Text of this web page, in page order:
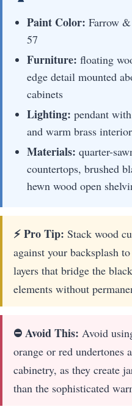
Paint Color: Farrow
57
Furniture: floating
edge detail mounted
cabinets
Lighting: pendant
and warm brass
Materials: quarter-
countertops, brushed
hewn wood open
⚡ Pro Tip: Stack wood
against your backsplash
layers that bridge the
elements without
⛔ Avoid This: Avoid
orange or red undertones
cabinetry, as they create
than the sophisticated